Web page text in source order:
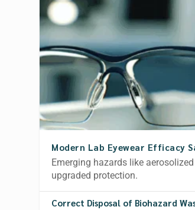
Modern Lab Eyewear Efficacy
Emerging hazards like
upgraded protection.
Correct Disposal of Biohazard